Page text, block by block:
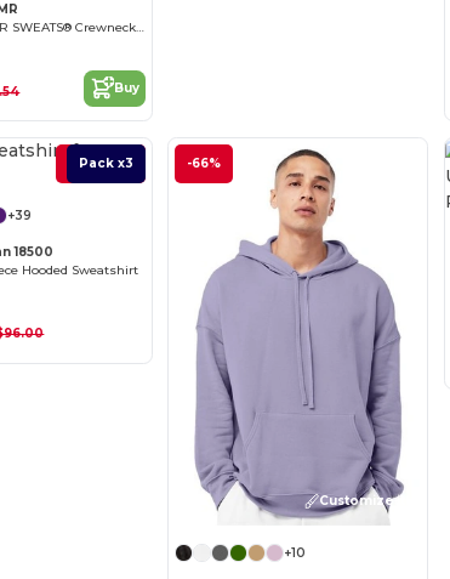
NuBlend® SUPER SWEATS® Crewneck Sweatshirt
Buy
Best Deal
Pack x3
+39
18500
Hooded Sweatshirt
-66%
Customize it!
+10